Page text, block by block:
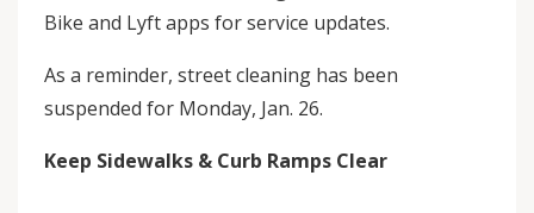
Bike and Lyft apps for service updates.
As a reminder, street cleaning has been
suspended for Monday, Jan. 26.
Keep Sidewalks & Curb Ramps Clear